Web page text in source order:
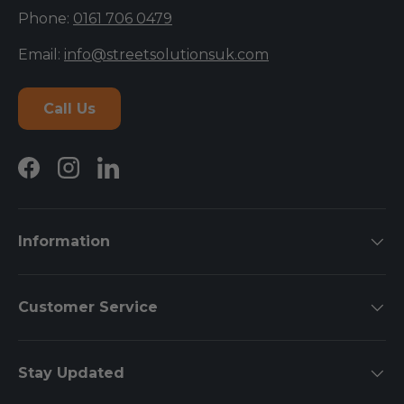
Phone: 0161 706 0479
Email: info@streetsolutionsuk.com
Call Us
FacebookInstagramLinkedIn
Information
Customer Service
Stay Updated